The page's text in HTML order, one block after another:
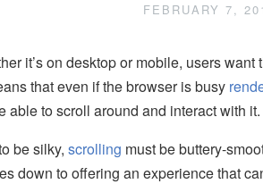
FEBRUARY 7,
it’s on desktop or mobile, users
that even if the browser is busy
able to scroll around and interact with it.
be silky, scrolling must be buttery-
down to offering an experience that